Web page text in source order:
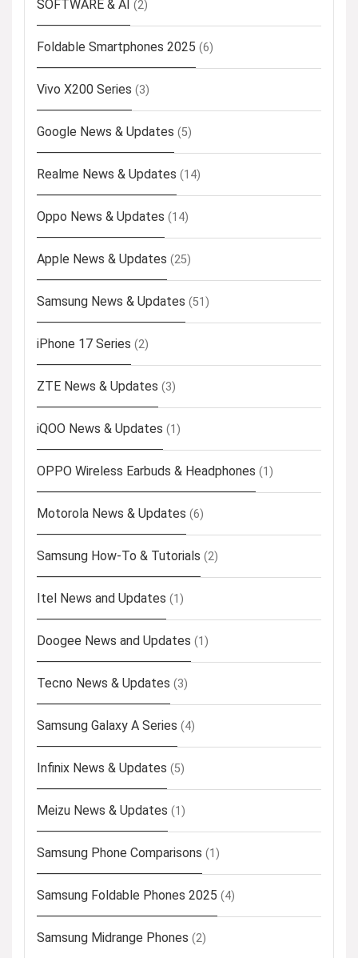
SOFTWARE & AI (2)
Foldable Smartphones 2025 (6)
Vivo X200 Series (3)
Google News & Updates (5)
Realme News & Updates (14)
Oppo News & Updates (14)
Apple News & Updates (25)
Samsung News & Updates (51)
iPhone 17 Series (2)
ZTE News & Updates (3)
iQOO News & Updates (1)
OPPO Wireless Earbuds & Headphones (1)
Motorola News & Updates (6)
Samsung How-To & Tutorials (2)
Itel News and Updates (1)
Doogee News and Updates (1)
Tecno News & Updates (3)
Samsung Galaxy A Series (4)
Infinix News & Updates (5)
Meizu News & Updates (1)
Samsung Phone Comparisons (1)
Samsung Foldable Phones 2025 (4)
Samsung Midrange Phones (2)